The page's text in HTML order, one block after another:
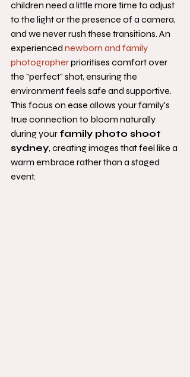
children need a little more time to adjust
to the light or the presence of a camera,
and we never rush these transitions. An
experienced newborn and family
photographer prioritises comfort over
the "perfect" shot, ensuring the
environment feels safe and supportive.
This focus on ease allows your family's
true connection to bloom naturally
during your family photo shoot
sydney, creating images that feel like a
warm embrace rather than a staged
event.